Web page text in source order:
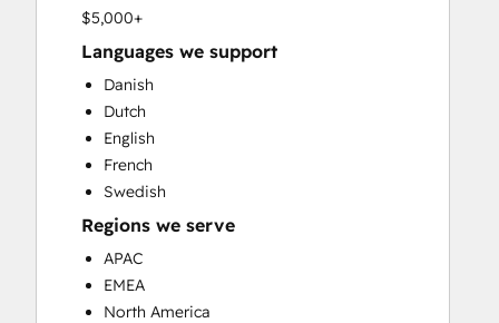
Email Marketing
Help Desk Implementation
HubSpot Onboarding
Knowledge Base Development
Paid Advertising
Programmable Automation
Sales and Marketing Alignment
Sales Coaching and Training
Sales Enablement
Search Engine Optimization
Social Media
$5,000+
Languages we support
Danish
Dutch
English
French
Swedish
Regions we serve
APAC
EMEA
North America